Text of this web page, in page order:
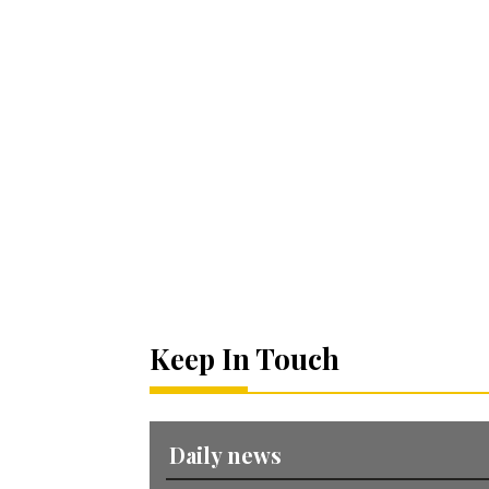
Keep In Touch
Daily news